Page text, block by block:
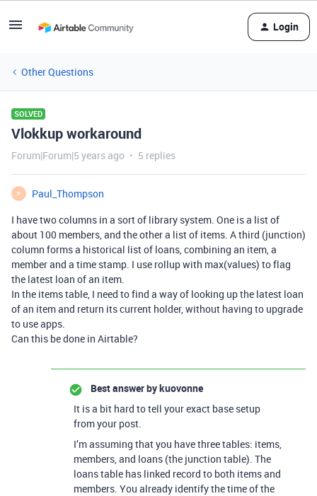
Login
Other Questions
SOLVED
Vlokkup workaround
Forum|Forum|5 years ago 5 replies
P
Paul_Thompson
I have two columns in a sort of library system. One is a list of
about 100 members, and the other a list of items. A third (junction)
column forms a historical list of loans, combining an item, a
member and a time stamp. I use rollup with max(values) to flag
the latest loan of an item.
In the items table, I need to find a way of looking up the latest loan
of an item and return its current holder, without having to upgrade
to use apps.
Can this be done in Airtable?
Best answer bykuovonne
It is a bit hard to tell your exact base setup
from your post.
I’m assuming that you have three tables: items,
members, and loans (the junction table). The
loans table has linked record to both items and
members. You already identify the time of the